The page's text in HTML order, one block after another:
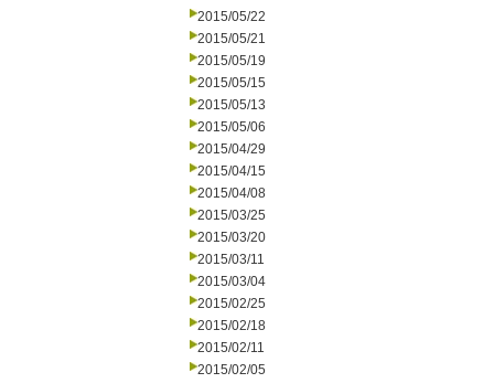
2015/05/22
2015/05/21
2015/05/19
2015/05/15
2015/05/13
2015/05/06
2015/04/29
2015/04/15
2015/04/08
2015/03/25
2015/03/20
2015/03/11
2015/03/04
2015/02/25
2015/02/18
2015/02/11
2015/02/05